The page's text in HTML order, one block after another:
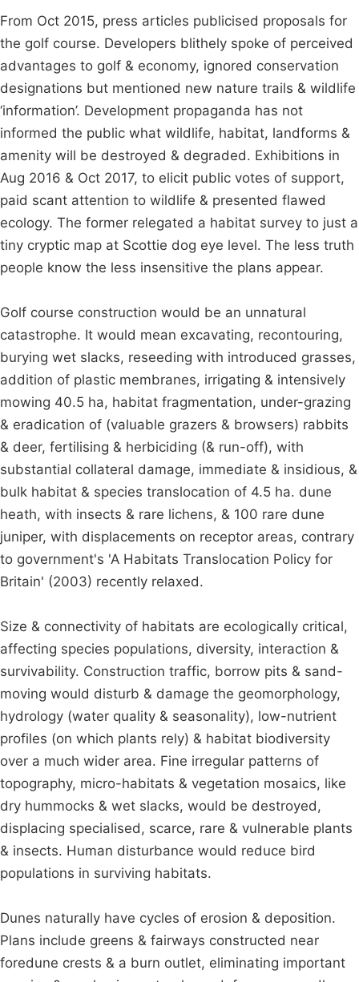
From Oct 2015, press articles publicised proposals for
the golf course. Developers blithely spoke of perceived
advantages to golf & economy, ignored conservation
designations but mentioned new nature trails & wildlife
‘information’. Development propaganda has not
informed the public what wildlife, habitat, landforms &
amenity will be destroyed & degraded. Exhibitions in
Aug 2016 & Oct 2017, to elicit public votes of support,
paid scant attention to wildlife & presented flawed
ecology. The former relegated a habitat survey to just a
tiny cryptic map at Scottie dog eye level. The less truth
people know the less insensitive the plans appear.
Golf course construction would be an unnatural
catastrophe. It would mean excavating, recontouring,
burying wet slacks, reseeding with introduced grasses,
addition of plastic membranes, irrigating & intensively
mowing 40.5 ha, habitat fragmentation, under-grazing
& eradication of (valuable grazers & browsers) rabbits
& deer, fertilising & herbiciding (& run-off), with
substantial collateral damage, immediate & insidious, &
bulk habitat & species translocation of 4.5 ha. dune
heath, with insects & rare lichens, & 100 rare dune
juniper, with displacements on receptor areas, contrary
to government's 'A Habitats Translocation Policy for
Britain' (2003) recently relaxed.
Size & connectivity of habitats are ecologically critical,
affecting species populations, diversity, interaction &
survivability. Construction traffic, borrow pits & sand-
moving would disturb & damage the geomorphology,
hydrology (water quality & seasonality), low-nutrient
profiles (on which plants rely) & habitat biodiversity
over a much wider area. Fine irregular patterns of
topography, micro-habitats & vegetation mosaics, like
dry hummocks & wet slacks, would be destroyed,
displacing specialised, scarce, rare & vulnerable plants
& insects. Human disturbance would reduce bird
populations in surviving habitats.
Dunes naturally have cycles of erosion & deposition.
Plans include greens & fairways constructed near
foredune crests & a burn outlet, eliminating important